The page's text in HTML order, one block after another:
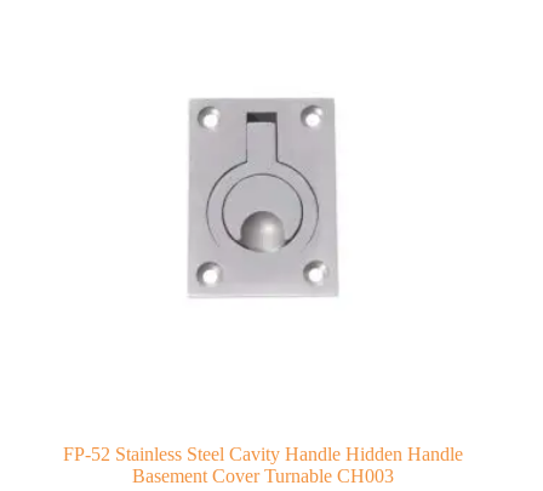
FP-52 Stainless Steel Cavity Handle Hidden Handle
Basement Cover Turnable CH003